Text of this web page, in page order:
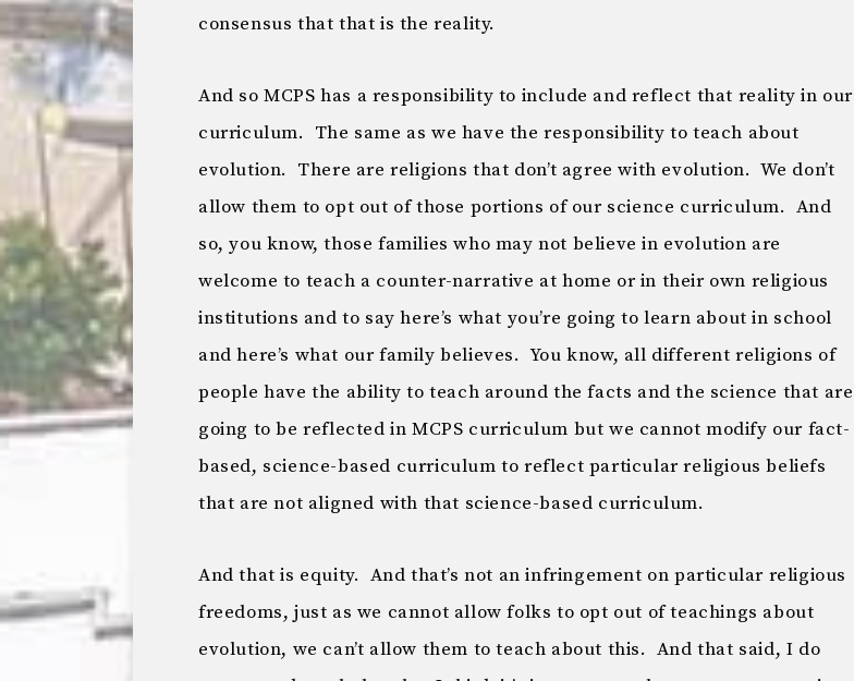
consensus that that is the reality.
And so MCPS has a responsibility to include and reflect that reality in our
curriculum. The same as we have the responsibility to teach about
evolution. There are religions that don’t agree with evolution. We don’t
allow them to opt out of those portions of our science curriculum. And
so, you know, those families who may not believe in evolution are
welcome to teach a counter-narrative at home or in their own religious
institutions and to say here’s what you’re going to learn about in school
and here’s what our family believes. You know, all different religions of
people have the ability to teach around the facts and the science that are
going to be reflected in MCPS curriculum but we cannot modify our fact-
based, science-based curriculum to reflect particular religious beliefs
that are not aligned with that science-based curriculum.
And that is equity. And that’s not an infringement on particular religious
freedoms, just as we cannot allow folks to opt out of teachings about
evolution, we can’t allow them to teach about this. And that said, I do